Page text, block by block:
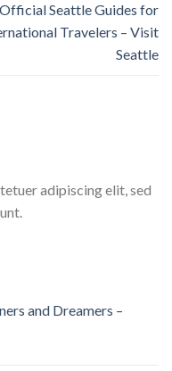
Official Seattle Guides for
Travelers – Visit
Seattle
adipiscing elit, sed
and Dreamers –